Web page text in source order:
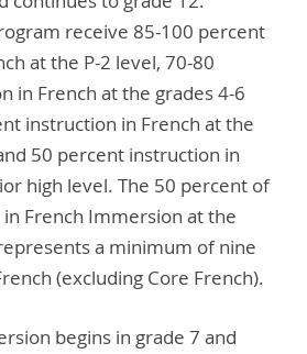
receive 85-100 percent
at the P-2 level, 70-80
in French at the grades 4-6
instruction in French at the
50 percent instruction in
high level. The 50 percent of
French Immersion at the
a minimum of nine
(excluding Core French).
begins in grade 7 and